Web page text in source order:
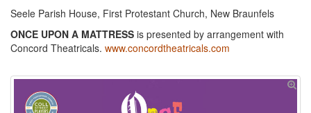
Seele Parish House, First Protestant Church, New Braunfels
ONCE UPON A MATTRESS is presented by arrangement with
Concord Theatricals. www.concordtheatricals.com